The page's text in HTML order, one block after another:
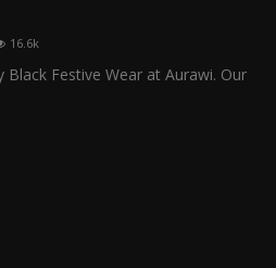
16.6k
Festive Wear at Aurawi. Our